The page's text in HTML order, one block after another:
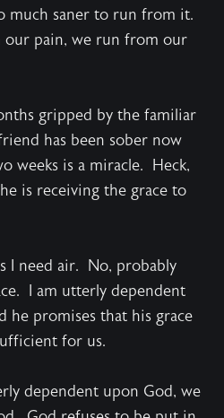
much saner to run from it.
our pain, we run from our
gripped by the familiar
has been sober now
weeks is a miracle. Heck,
is receiving the grace to
I need air. No, probably
I am utterly dependent
he promises that his grace
for us.
dependent upon God, we